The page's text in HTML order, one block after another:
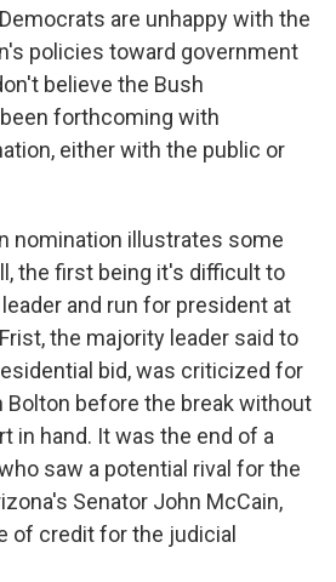
are unhappy with the
policies toward government
believe the Bush
forthcoming with
either with the public or
nomination illustrates some
the first being it's difficult to
and run for president at
the majority leader said to
bid, was criticized for
Bolton before the break without
in hand. It was the end of a
saw a potential rival for the
Senator John McCain,
of credit for the judicial